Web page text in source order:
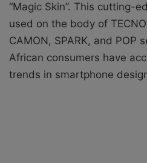
“Magic Skin”. This cutting-
used on the body of
CAMON, SPARK, and POP
African consumers have
trends in smartphone